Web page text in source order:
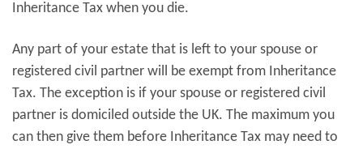
Inheritance Tax when you die.
Any part of your estate that is left to your spouse or
registered civil partner will be exempt from Inheritance
Tax. The exception is if your spouse or registered civil
partner is domiciled outside the UK. The maximum you
can then give them before Inheritance Tax may need to